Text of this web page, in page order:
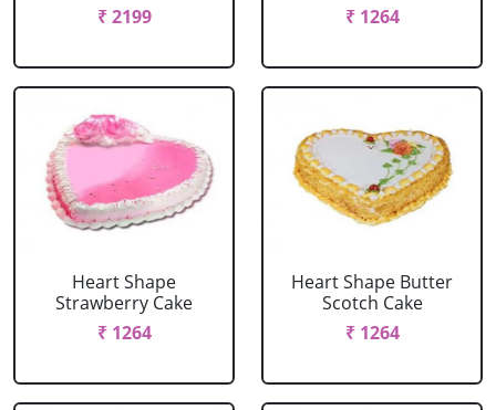
₹ 2199
₹ 1264
Heart Shape
Strawberry Cake
₹ 1264
Heart Shape Butter
Scotch Cake
₹ 1264